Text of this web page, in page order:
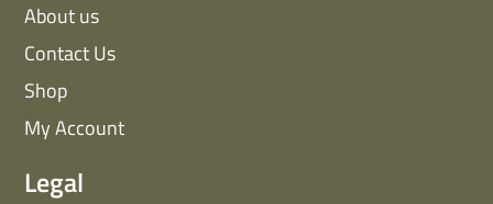
About us
Contact Us
Shop
My Account
Legal